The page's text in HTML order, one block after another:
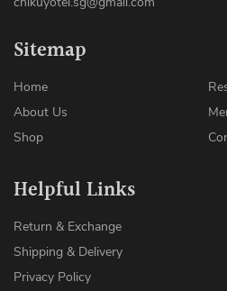
Sitemap
Home
About Us
Shop
Helpful Links
Return & Exchange
Shipping & Delivery
Privacy Policy